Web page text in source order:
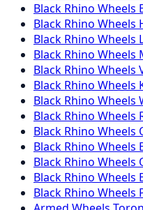
Black Rhino Wheels
Black Rhino Wheels
Black Rhino Wheels
Black Rhino Wheels
Black Rhino Wheels
Black Rhino Wheels
Black Rhino Wheels
Black Rhino Wheels
Black Rhino Wheels
Black Rhino Wheels
Black Rhino Wheels
Black Rhino Wheels
Black Rhino Wheels